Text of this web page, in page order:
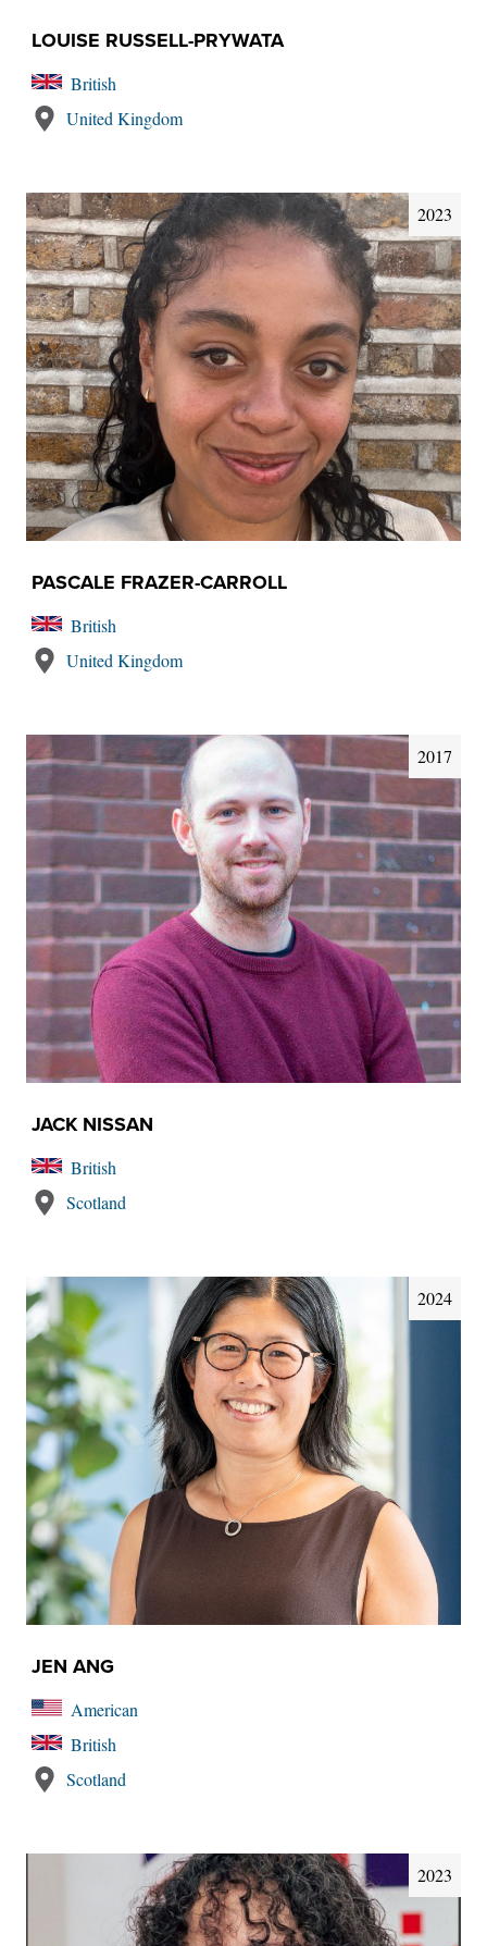
LOUISE RUSSELL-PRYWATA
British
United Kingdom
2023
PASCALE FRAZER-CARROLL
British
United Kingdom
2017
JACK NISSAN
British
Scotland
2024
JEN ANG
American
British
Scotland
2023